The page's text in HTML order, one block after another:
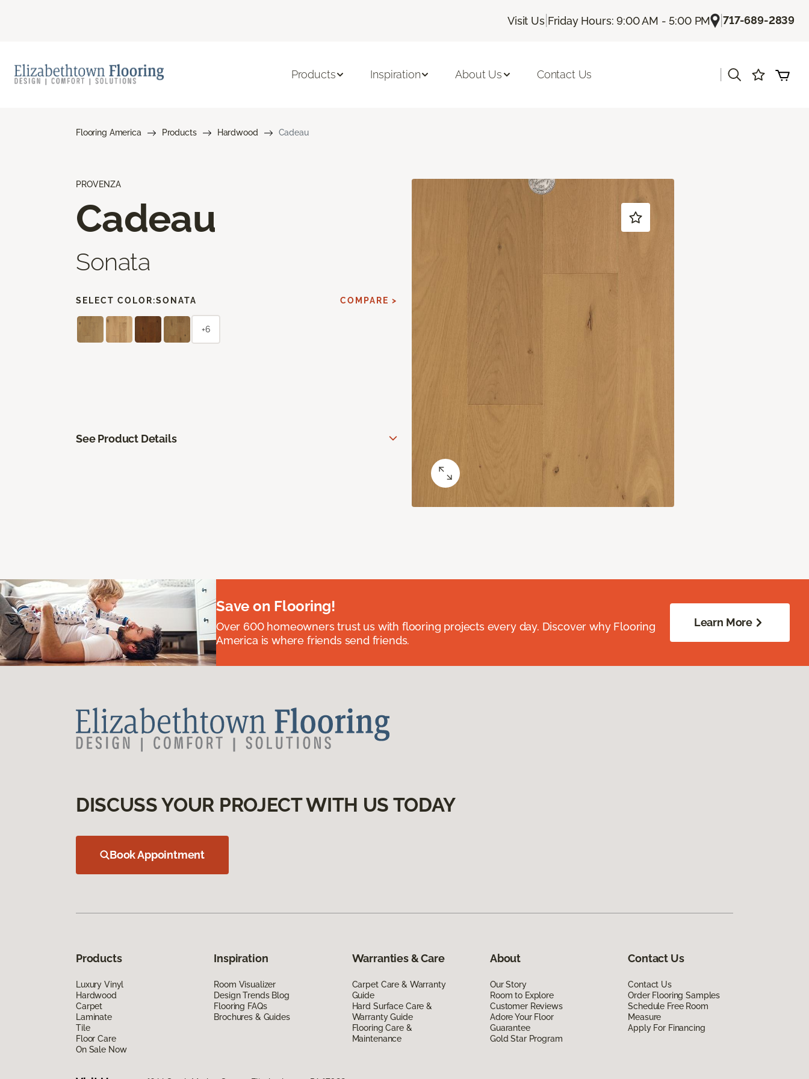
Visit Us| Friday Hours: 9:00 AM - 5:00 PM |717-689-2839
Products Inspiration About Us Contact Us
Flooring America Products Hardwood Cadeau
PROVENZA
Cadeau
Sonata
SELECT COLOR:SONATA COMPARE >
+6
See Product Details
Save on Flooring!
Over 600 homeowners trust us with flooring projects every day. Discover why Flooring
America is where friends send friends.
Learn More
DISCUSS YOUR PROJECT WITH US TODAY
Book Appointment
Products
Luxury Vinyl
Hardwood
Carpet
Laminate
Tile
Floor Care
On Sale Now
Inspiration
Room Visualizer
Design Trends Blog
Flooring FAQs
Brochures & Guides
Warranties & Care
Carpet Care & Warranty
Guide
Hard Surface Care &
Warranty Guide
Flooring Care &
Maintenance
About
Our Story
Room to Explore
Customer Reviews
Adore Your Floor
Guarantee
Gold Star Program
Contact Us
Contact Us
Order Flooring Samples
Schedule Free Room
Measure
Apply For Financing